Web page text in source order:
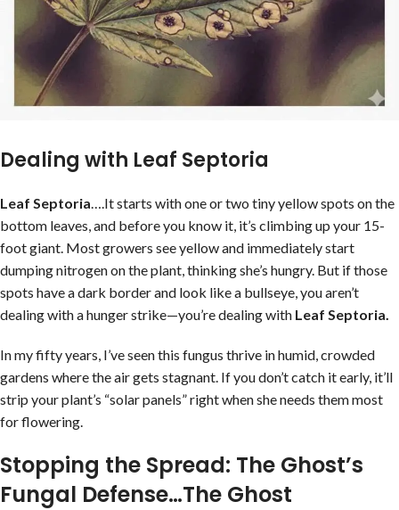
Dealing with Leaf Septoria
Leaf Septoria….It starts with one or two tiny yellow spots on the
bottom leaves, and before you know it, it’s climbing up your 15-
foot giant. Most growers see yellow and immediately start
dumping nitrogen on the plant, thinking she’s hungry. But if those
spots have a dark border and look like a bullseye, you aren’t
dealing with a hunger strike—you’re dealing with Leaf Septoria.
In my fifty years, I’ve seen this fungus thrive in humid, crowded
gardens where the air gets stagnant. If you don’t catch it early, it’ll
strip your plant’s “solar panels” right when she needs them most
for flowering.
Stopping the Spread: The Ghost’s
Fungal Defense…The Ghost